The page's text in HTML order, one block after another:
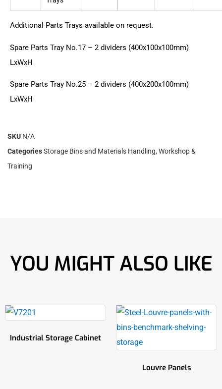
Additional Parts Trays available on request.
Spare Parts Tray No.17 – 2 dividers (400x100x100mm)
LxWxH
Spare Parts Tray No.25 – 2 dividers (400x200x100mm)
LxWxH
SKU N/A
CategoriesStorage Bins and Materials Handling, Workshop &
Training
YOU MIGHT ALSO LIKE
Industrial Storage Cabinet
Louvre Panels